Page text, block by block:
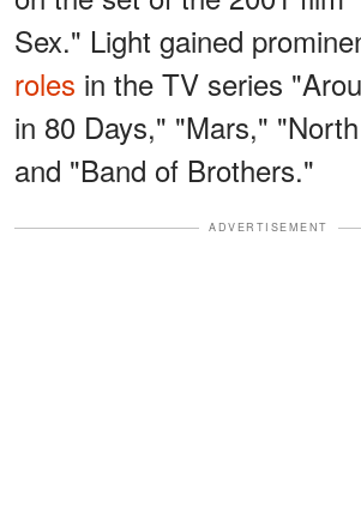
Sex." Light gained
roles in the TV series
in 80 Days," "Mars,"
and "Band of Brothers."
ADVERTISEMENT